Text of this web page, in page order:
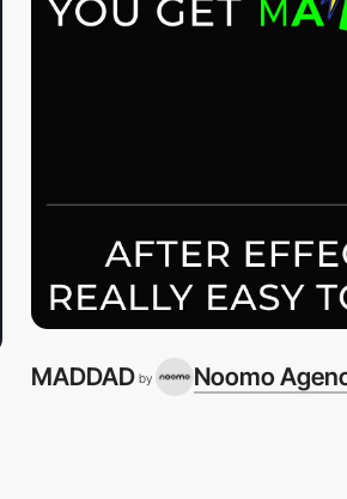
MADDAD by Noomo